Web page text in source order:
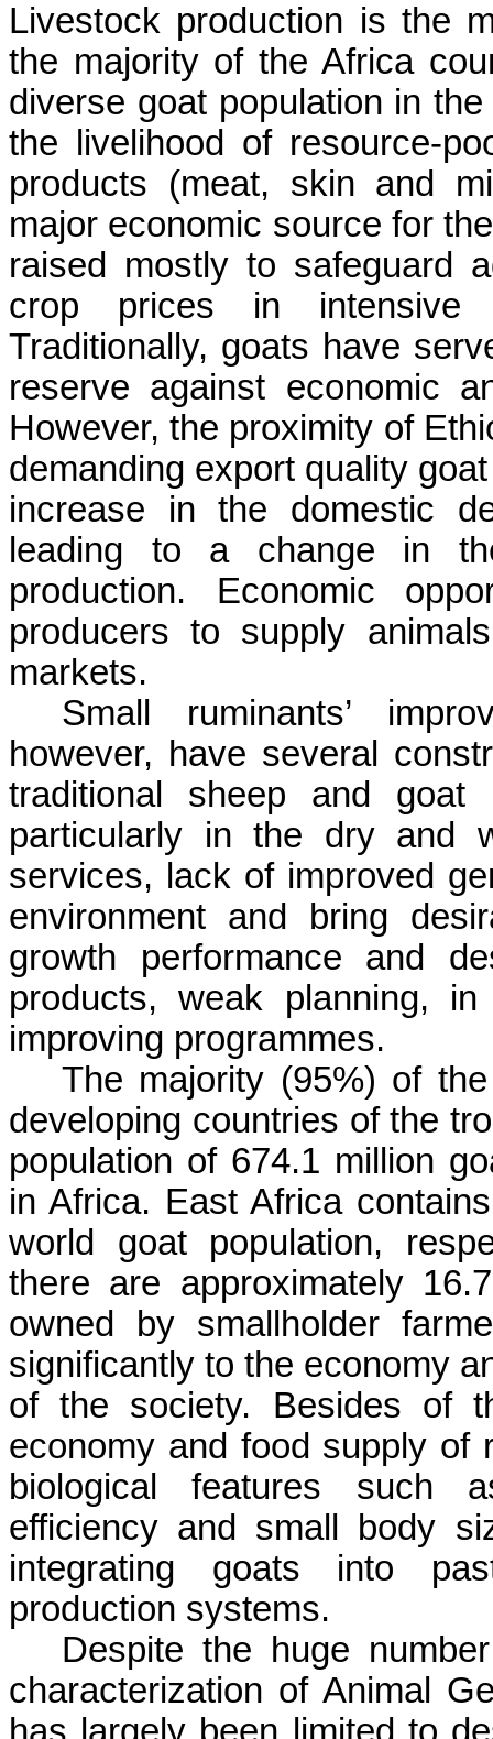
Livestock production is the
the majority of the Africa
diverse goat population in
the livelihood of resource-
products (meat, skin and
major economic source for
raised mostly to safeguard
crop prices in intensive
Traditionally, goats have
reserve against economic
However, the proximity of
demanding export quality
increase in the domestic
leading to a change in
production. Economic
producers to supply
markets.
Small ruminants’
however, have several
traditional sheep and
particularly in the dry and
services, lack of improved
environment and bring
growth performance and
products, weak planning,
improving programmes.
The majority (95%) of
developing countries of the
population of 674.1 million
in Africa. East Africa
world goat population,
there are approximately
owned by smallholder
significantly to the economy
of the society. Besides of
economy and food supply of
biological features such
efficiency and small body
integrating goats into
production systems.
Despite the huge
characterization of Animal